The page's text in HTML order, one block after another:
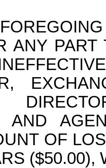
ANY
AND
OF
($50.00),